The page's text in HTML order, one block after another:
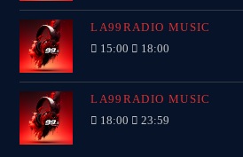
LA99RADIO MUSIC
15:00 18:00
LA99RADIO MUSIC
18:00 23:59